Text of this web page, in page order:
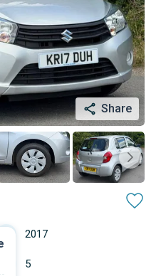
Share
2017
5